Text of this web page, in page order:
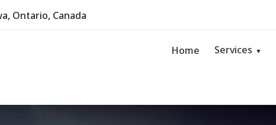
Ontario, Canada
Home Services